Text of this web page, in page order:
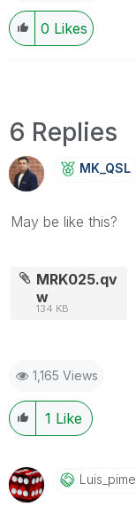
0 Likes
6 Replies
MK_QSL
May be like this?
MRK025.qv
w
134 KB
1,165 Views
1 Like